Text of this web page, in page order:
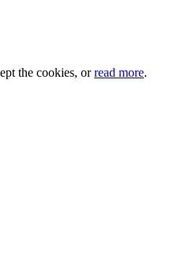
the cookies, orread more.